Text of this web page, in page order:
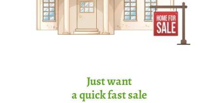
Just want
a quick fast sale